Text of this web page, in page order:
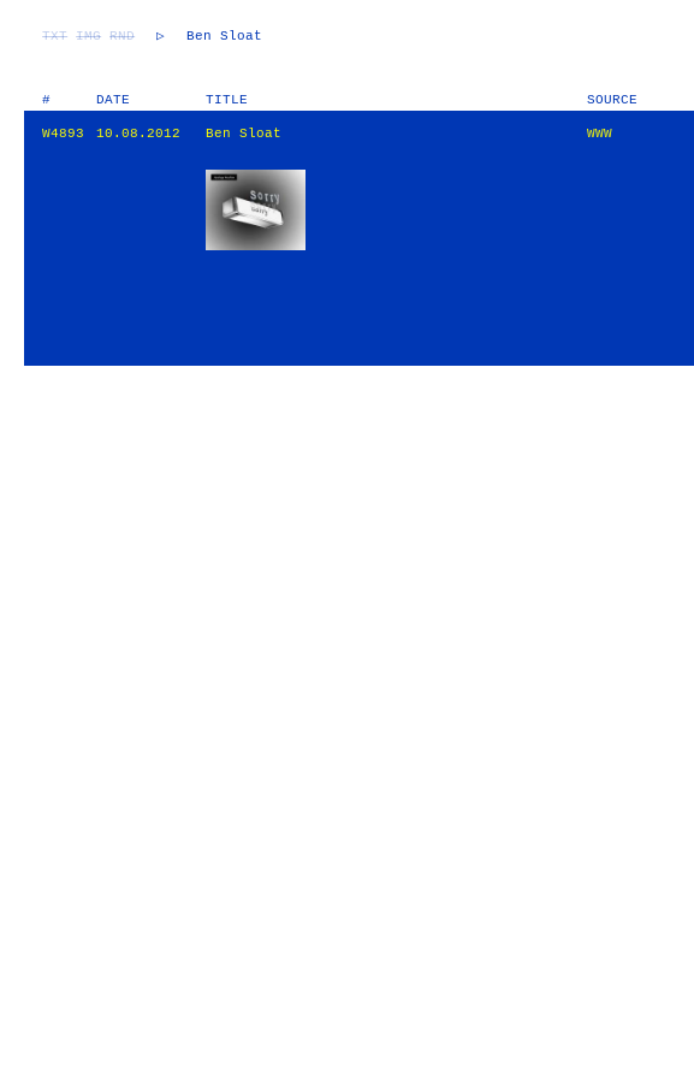
TXT IMG RND ▷ Ben Sloat
# DATE TITLE SOURCE
W4893 10.08.2012 Ben Sloat WWW